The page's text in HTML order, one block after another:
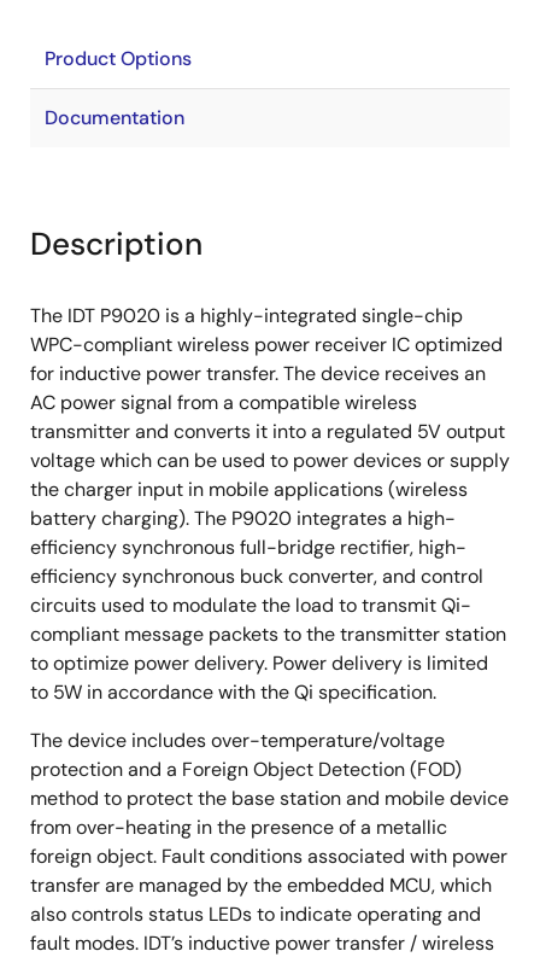
Product Options
Documentation
Description
The IDT P9020 is a highly-integrated single-chip
WPC-compliant wireless power receiver IC optimized
for inductive power transfer. The device receives an
AC power signal from a compatible wireless
transmitter and converts it into a regulated 5V output
voltage which can be used to power devices or supply
the charger input in mobile applications (wireless
battery charging). The P9020 integrates a high-
efficiency synchronous full-bridge rectifier, high-
efficiency synchronous buck converter, and control
circuits used to modulate the load to transmit Qi-
compliant message packets to the transmitter station
to optimize power delivery. Power delivery is limited
to 5W in accordance with the Qi specification.
The device includes over-temperature/voltage
protection and a Foreign Object Detection (FOD)
method to protect the base station and mobile device
from over-heating in the presence of a metallic
foreign object. Fault conditions associated with power
transfer are managed by the embedded MCU, which
also controls status LEDs to indicate operating and
fault modes. IDT’s inductive power transfer / wireless